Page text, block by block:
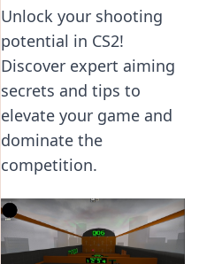
Unlock your shooting
potential in CS2!
Discover expert aiming
secrets and tips to
elevate your game and
dominate the
competition.